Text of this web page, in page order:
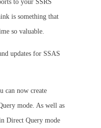
to your SSRS
is something that
so valuable.
updates for SSAS
can now create
mode. As well as
Direct Query mode